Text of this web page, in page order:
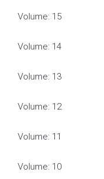
Volume: 15
Volume: 14
Volume: 13
Volume: 12
Volume: 11
Volume: 10